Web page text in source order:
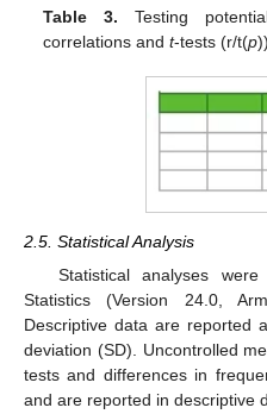
Table 3. Testing
correlations andt-tests (r/t(p
2.5. Statistical Analysis
Statistical analyses
Statistics (Version 24.0,
Descriptive data are reported
deviation (SD). Uncontrolled
tests and differences in
and are reported in descriptive